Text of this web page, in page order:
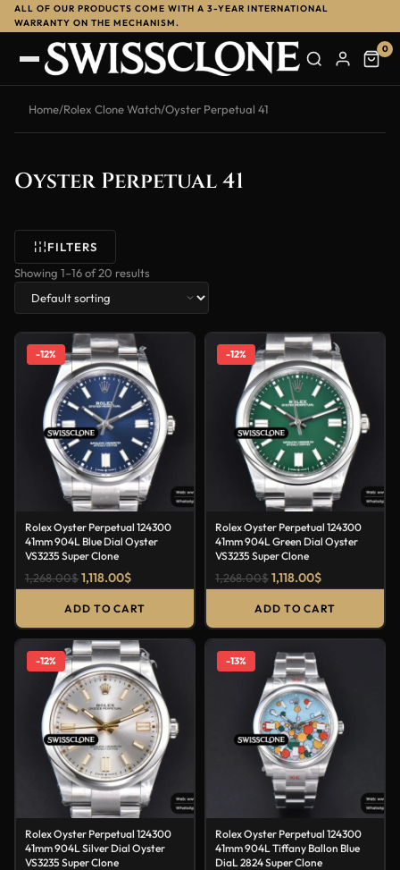
ALL OF OUR PRODUCTS COME WITH A 3-YEAR INTERNATIONAL
WARRANTY ON THE MECHANISM.
0
Home/Rolex Clone Watch/Oyster Perpetual 41
Oyster Perpetual 41
FILTERS
Showing 1–16 of 20 results
-12%
Rolex Oyster Perpetual 124300
41mm 904L Blue Dial Oyster
VS3235 Super Clone
1,268.00$1,118.00$
ADD TO CART
-12%
Rolex Oyster Perpetual 124300
41mm 904L Green Dial Oyster
VS3235 Super Clone
1,268.00$1,118.00$
ADD TO CART
-12%
Rolex Oyster Perpetual 124300
41mm 904L Silver Dial Oyster
VS3235 Super Clone
-13%
Rolex Oyster Perpetual 124300
41mm 904L Tiffany Ballon Blue
DiaL 2824 Super Clone